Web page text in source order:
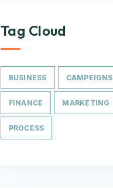
Tag Cloud
BUSINESS CAMPEIGNS
FINANCE MARKETING
PROCESS